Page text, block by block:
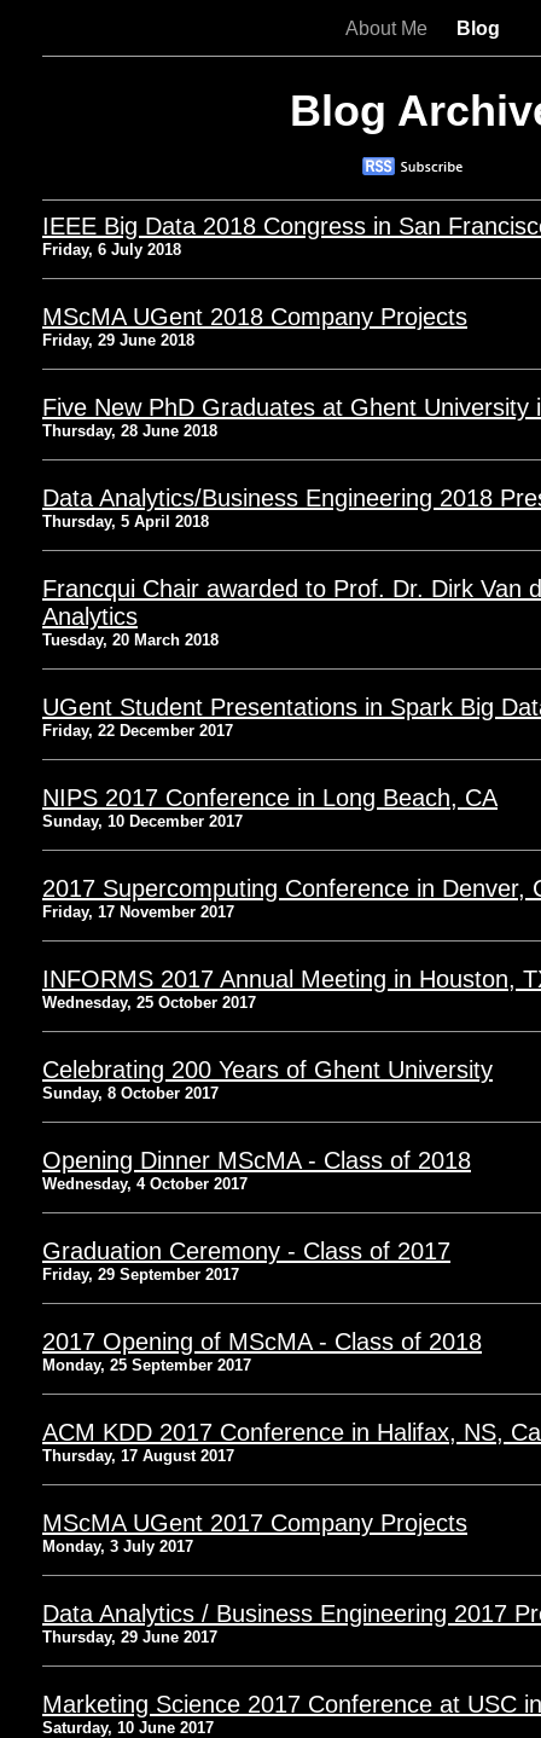
About Me Blog
Blog
IEEE Big Data 2018 Congress in San
Friday, 6 July 2018
MScMA UGent 2018 Company Projects
Friday, 29 June 2018
Five New PhD Graduates at Ghent University
Thursday, 28 June 2018
Data Analytics/Business Engineering 2018
Thursday, 5 April 2018
Francqui Chair awarded to Prof. Dr. Dirk Van
Analytics
Tuesday, 20 March 2018
UGent Student Presentations in Spark Big
Friday, 22 December 2017
NIPS 2017 Conference in Long Beach, CA
Sunday, 10 December 2017
2017 Supercomputing Conference in Denver,
Friday, 17 November 2017
INFORMS 2017 Annual Meeting in Houston,
Wednesday, 25 October 2017
Celebrating 200 Years of Ghent University
Sunday, 8 October 2017
Opening Dinner MScMA - Class of 2018
Wednesday, 4 October 2017
Graduation Ceremony - Class of 2017
Friday, 29 September 2017
2017 Opening of MScMA - Class of 2018
Monday, 25 September 2017
ACM KDD 2017 Conference in Halifax, NS,
Thursday, 17 August 2017
MScMA UGent 2017 Company Projects
Monday, 3 July 2017
Data Analytics / Business Engineering 2017
Thursday, 29 June 2017
Marketing Science 2017 Conference at USC
Saturday, 10 June 2017